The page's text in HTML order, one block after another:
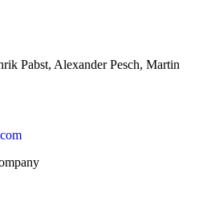
Pabst, Alexander Pesch, Martin